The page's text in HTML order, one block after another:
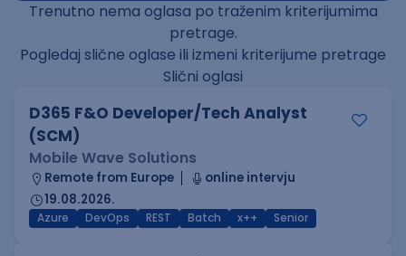
Trenutno nema oglasa po traženim kriterijumima
pretrage.
Pogledaj slične oglase ili izmeni kriterijume pretrage
Slični oglasi
D365 F&O Developer/Tech Analyst
(SCM)
Mobile Wave Solutions
Remote from Europe
online intervju
19.08.2026.
Azure DevOps REST Batch x++ Senior